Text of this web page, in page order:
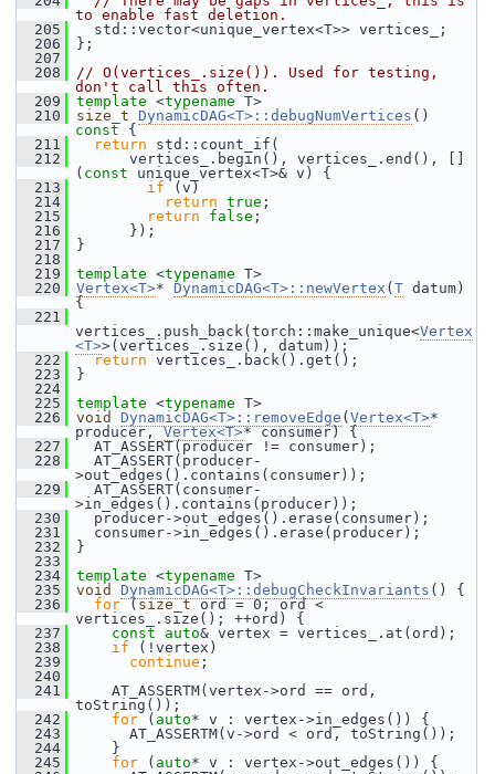
to enable fast deletion.
  205
std::vector<unique_vertex<T>> vertices_;
  206
};
  207
  208
// O(vertices_.size()). Used for testing,
don't call this often.
  209
template <typename T>
  210
size_t DynamicDAG<T>::debugNumVertices ()
const {
  211
return std::count_if(
  212
vertices_.begin(), vertices_.end(), []
( const unique_vertex<T>& v) {
  213
if (v)
  214
return true ;
  215
return false ;
  216
});
  217
}
  218
  219
template <typename T>
  220
Vertex<T>* DynamicDAG<T>::newVertex ( T datum)
{
  221
vertices_.push_back(torch::make_unique<Vertex
<T>>(vertices_.size(), datum));
  222
return vertices_.back().get();
  223
}
  224
  225
template <typename T>
  226
void DynamicDAG<T>::removeEdge ( Vertex<T>*
producer, Vertex<T>* consumer) {
  227
AT_ASSERT(producer != consumer);
  228
AT_ASSERT(producer-
>out_edges().contains(consumer));
  229
AT_ASSERT(consumer-
>in_edges().contains(producer));
  230
producer->out_edges().erase(consumer);
  231
consumer->in_edges().erase(producer);
  232
}
  233
  234
template <typename T>
  235
void DynamicDAG<T>::debugCheckInvariants () {
  236
for (size_t ord = 0; ord <
vertices_.size(); ++ord) {
  237
const auto& vertex = vertices_.at(ord);
  238
if (!vertex)
  239
continue ;
  240
  241
AT_ASSERTM(vertex->ord == ord,
toString());
  242
for ( auto* v : vertex->in_edges()) {
  243
AT_ASSERTM(v->ord < ord, toString());
  244
}
  245
for ( auto* v : vertex->out_edges()) {